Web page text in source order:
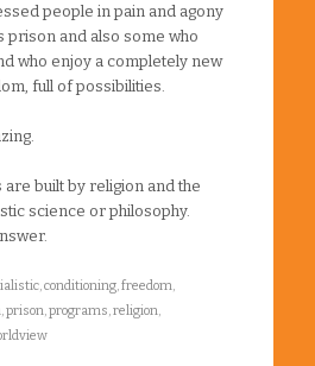
people in pain and agony
prison and also some who
who enjoy a completely new
full of possibilities.
built by religion and the
science or philosophy.
,conditioning,freedom,
,prison,programs,religion,